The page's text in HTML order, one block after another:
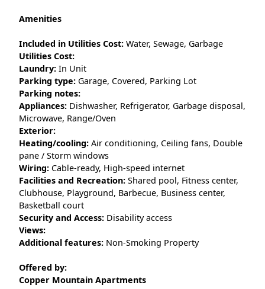
Amenities
Included in Utilities Cost: Water, Sewage, Garbage
Utilities Cost:
Laundry: In Unit
Parking type: Garage, Covered, Parking Lot
Parking notes:
Appliances: Dishwasher, Refrigerator, Garbage disposal,
Microwave, Range/Oven
Exterior:
Heating/cooling: Air conditioning, Ceiling fans, Double
pane / Storm windows
Wiring: Cable-ready, High-speed internet
Facilities and Recreation: Shared pool, Fitness center,
Clubhouse, Playground, Barbecue, Business center,
Basketball court
Security and Access: Disability access
Views:
Additional features: Non-Smoking Property
Offered by:
Copper Mountain Apartments